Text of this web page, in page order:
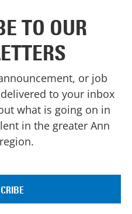
TO OUR
or job
to your inbox
what is going on in
in the greater Ann